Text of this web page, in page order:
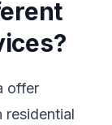
offer
residential